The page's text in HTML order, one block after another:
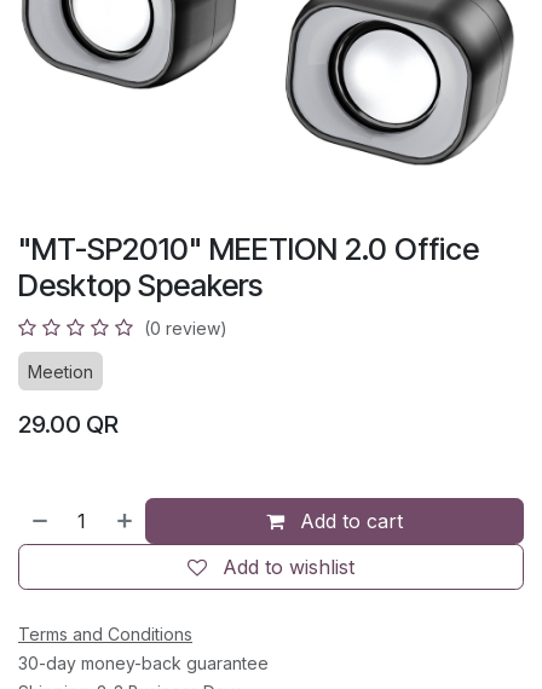
"MT-SP2010" MEETION 2.0 Office
Desktop Speakers
(0 review)
Meetion
29.00 QR
Add to cart
Add to wishlist
Terms and Conditions
30-day money-back guarantee